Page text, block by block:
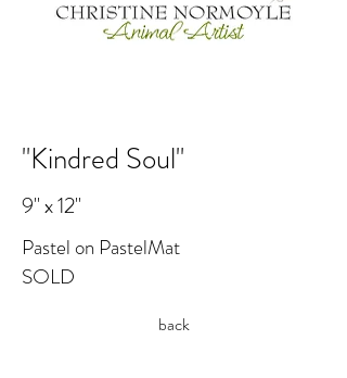
"Kindred Soul"
9" x 12"
Pastel on PastelMat
SOLD
back